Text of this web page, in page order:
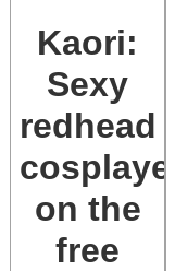
Kaori:
Sexy
redhead
cosplayer
on the
free